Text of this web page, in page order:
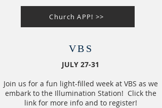
Church APP! >>
VBS
JULY 27-31
Join us for a fun light-filled week at VBS as we
embark to the Illumination Station! Click the
link for more info and to register!